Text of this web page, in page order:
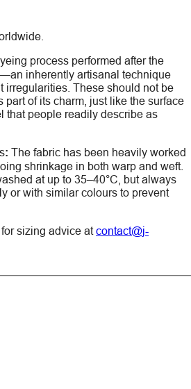
process performed after the
inherently artisanal technique
irregularities. These should not be
part of its charm, just like the surface
that people readily describe as
: The fabric has been heavily worked
shrinkage in both warp and weft.
at up to 35–40°C, but always
or with similar colours to prevent
sizing advice atcontact@j-